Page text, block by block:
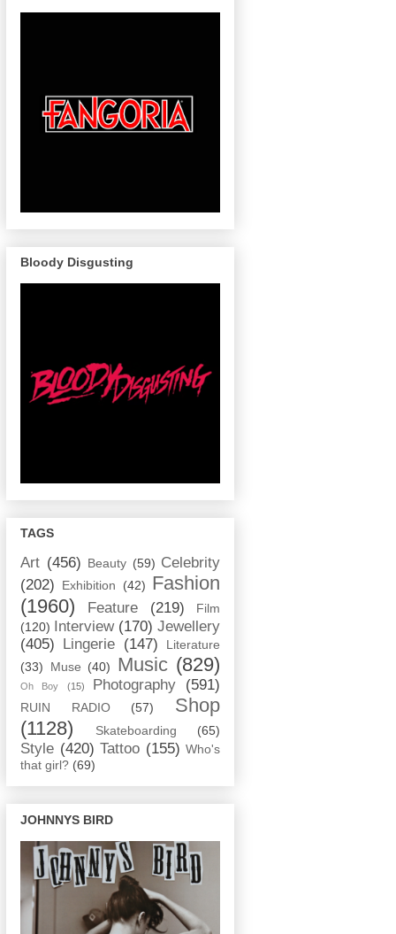
Bloody Disgusting
TAGS
Art (456) Beauty (59) Celebrity
(202)
Exhibition (42) Fashion
(1960)
Feature (219)
Film
(120)
Interview (170) Jewellery
(405)
Lingerie (147)
Literature
(33)
Muse (40) Music (829)
Oh Boy (15) Photography (591)
RUIN RADIO (57)
Shop
(1128)
Skateboarding (65)
Style (420) Tattoo (155) Who's
that girl? (69)
JOHNNYS BIRD